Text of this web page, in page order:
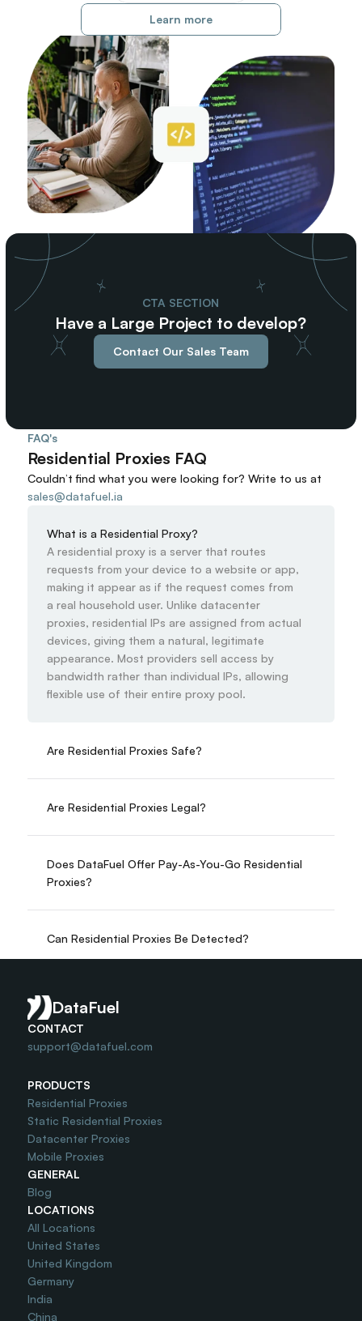
85
86
87
88
89
90
91
92
93
94
95
96
97
98
Learn more
CTA SECTION
Have a Large Project to develop?
Contact Our Sales Team
FAQ's
Residential Proxies FAQ
Couldn’t find what you were looking for? Write to us at
sales@datafuel.ia
What is a Residential Proxy?
A residential proxy is a server that routes
requests from your device to a website or app,
making it appear as if the request comes from
a real household user. Unlike datacenter
proxies, residential IPs are assigned from actual
devices, giving them a natural, legitimate
appearance. Most providers sell access by
bandwidth rather than individual IPs, allowing
flexible use of their entire proxy pool.
Are Residential Proxies Safe?
Are Residential Proxies Legal?
Does DataFuel Offer Pay-As-You-Go Residential
Proxies?
Can Residential Proxies Be Detected?
Is Port25 Unlocked ?
DataFuel
CONTACT
support@datafuel.com
PRODUCTS
Residential Proxies
Static Residential Proxies
Datacenter Proxies
Mobile Proxies
GENERAL
Blog
LOCATIONS
All Locations
United States
United Kingdom
Germany
India
China